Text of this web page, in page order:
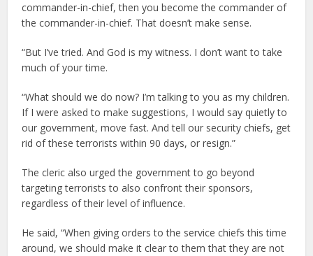
commander-in-chief, then you become the commander of
the commander-in-chief. That doesn’t make sense.
“But I’ve tried. And God is my witness. I don’t want to take
much of your time.
“What should we do now? I’m talking to you as my children.
If I were asked to make suggestions, I would say quietly to
our government, move fast. And tell our security chiefs, get
rid of these terrorists within 90 days, or resign.”
The cleric also urged the government to go beyond
targeting terrorists to also confront their sponsors,
regardless of their level of influence.
He said, “When giving orders to the service chiefs this time
around, we should make it clear to them that they are not